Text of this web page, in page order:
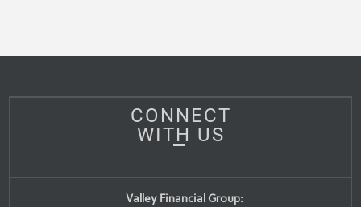
CONNECT
WITH US
Valley Financial Group: